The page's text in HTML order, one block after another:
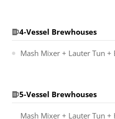
4-Vessel Brewhouses
Mash Mixer + Lauter Tun
5-Vessel Brewhouses
Mash Mixer + Lauter Tun